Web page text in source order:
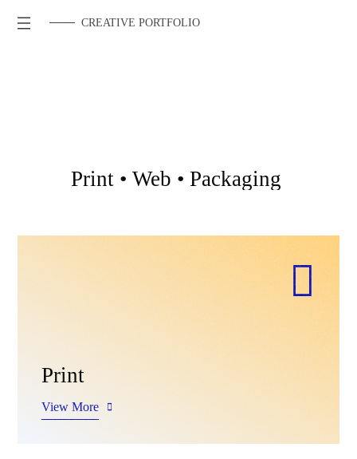
CREATIVE PORTFOLIO
Print • Web • Packaging
Print
View More